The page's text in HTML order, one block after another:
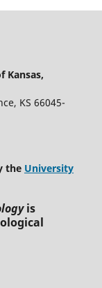
Kansas,
KS 66045-
the University
is